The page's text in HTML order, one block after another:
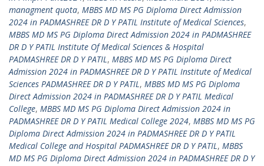
managment quota, MBBS MD MS PG Diploma Direct Admission
2024 in PADMASHREE DR D Y PATIL Institute of Medical Sciences,
MBBS MD MS PG Diploma Direct Admission 2024 in PADMASHREE
DR D Y PATIL Institute Of Medical Sciences & Hospital
PADMASHREE DR D Y PATIL, MBBS MD MS PG Diploma Direct
Admission 2024 in PADMASHREE DR D Y PATIL Institute of Medical
Sciences PADMASHREE DR D Y PATIL, MBBS MD MS PG Diploma
Direct Admission 2024 in PADMASHREE DR D Y PATIL Medical
College, MBBS MD MS PG Diploma Direct Admission 2024 in
PADMASHREE DR D Y PATIL Medical College 2024, MBBS MD MS PG
Diploma Direct Admission 2024 in PADMASHREE DR D Y PATIL
Medical College and Hospital PADMASHREE DR D Y PATIL, MBBS
MD MS PG Diploma Direct Admission 2024 in PADMASHREE DR D Y